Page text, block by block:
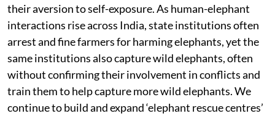
their aversion to self-exposure. As human-elephant
interactions rise across India, state institutions often
arrest and fine farmers for harming elephants, yet the
same institutions also capture wild elephants, often
without confirming their involvement in conflicts and
train them to help capture more wild elephants. We
continue to build and expand ‘elephant rescue centres’